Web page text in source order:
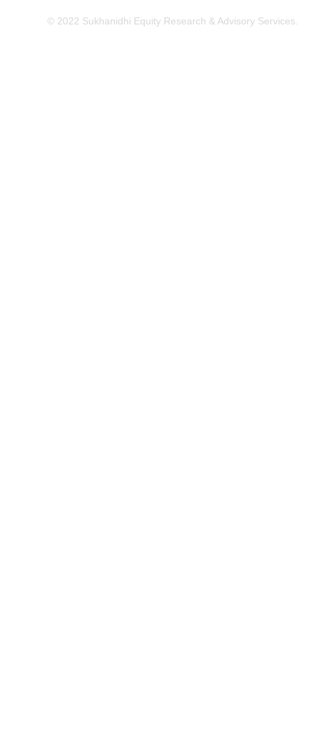
© 2022 Sukhanidhi Equity Research & Advisory Services.